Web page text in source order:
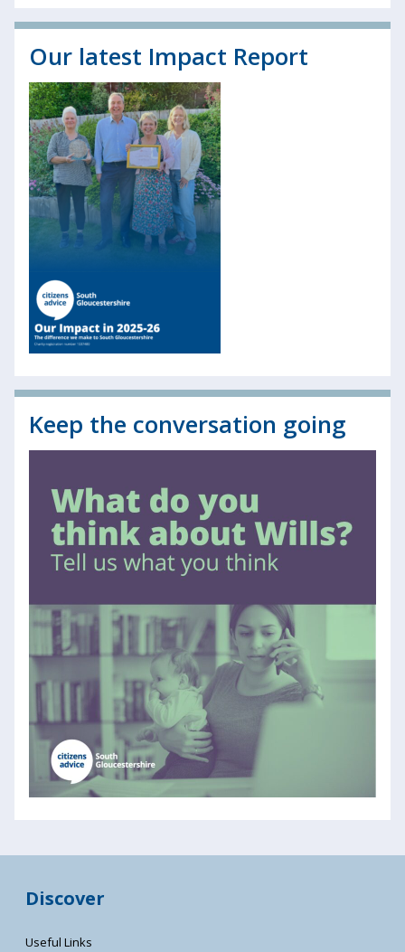
Our latest Impact Report
Keep the conversation going
Discover
Useful Links